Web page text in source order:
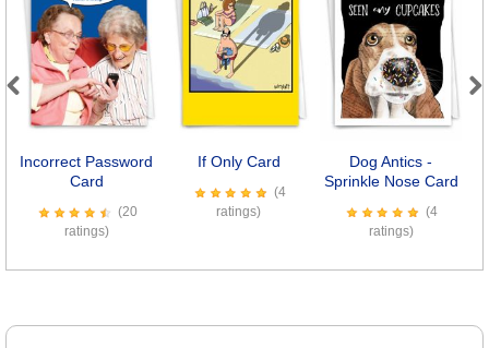
Incorrect Password
Card
(20
ratings)
If Only Card
(4
ratings)
Dog Antics -
Sprinkle Nose Card
(4
ratings)
Previous